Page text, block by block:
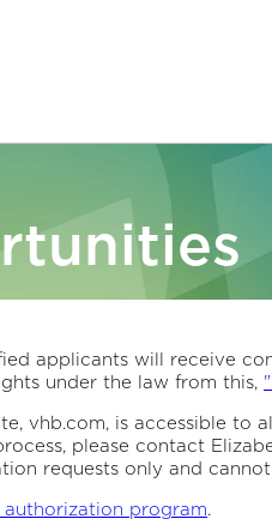
applicants will receive
under the law from this,
vhb.com, is accessible
please contact
requests only and
program.